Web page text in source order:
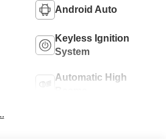
Android Auto
Keyless Ignition
System
Automatic High